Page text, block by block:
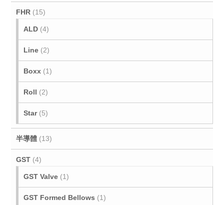
FHR (15)
ALD (4)
Line (2)
Boxx (1)
Roll (2)
Star (5)
半導體 (13)
GST (4)
GST Valve (1)
GST Formed Bellows (1)